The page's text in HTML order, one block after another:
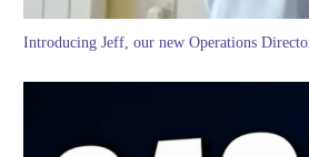
Introducing Jeff, our new Operations